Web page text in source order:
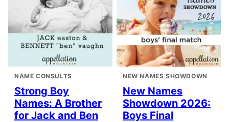
NAME CONSULTS
Strong Boy
Names: A Brother
for Jack and Ben
NEW NAMES SHOWDOWN
New Names
Showdown 2026:
Boys Final